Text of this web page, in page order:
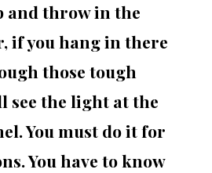
and throw in the
if you hang in there
those tough
see the light at the
You must do it for
You have to know